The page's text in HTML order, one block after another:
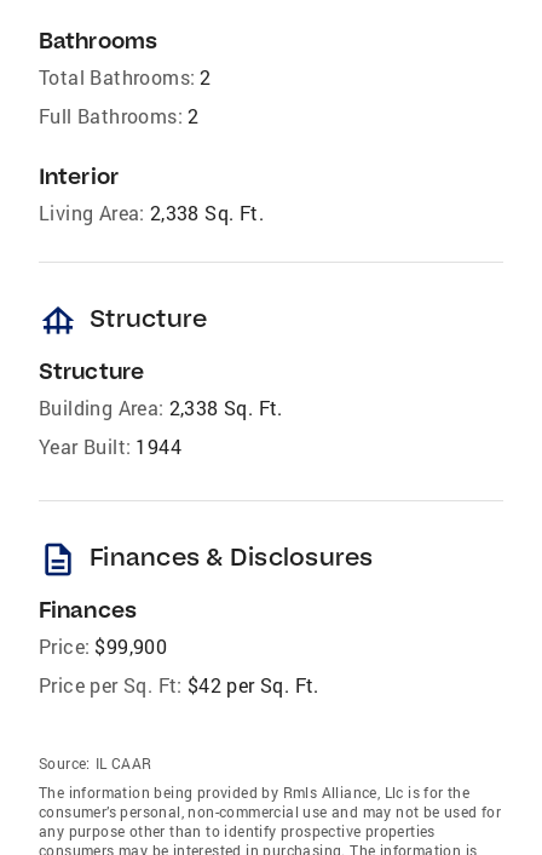
Bathrooms
Total Bathrooms: 2
Full Bathrooms: 2
Interior
Living Area: 2,338 Sq. Ft.
foundation Structure
Structure
Building Area: 2,338 Sq. Ft.
Year Built: 1944
description Finances & Disclosures
Finances
Price: $99,900
Price per Sq. Ft: $42 per Sq. Ft.
Source: IL CAAR
The information being provided by Rmls Alliance, Llc is for the
consumer’s personal, non-commercial use and may not be used for
any purpose other than to identify prospective properties
consumers may be interested in purchasing. The information is